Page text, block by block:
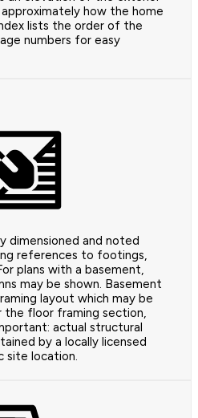
how the home
lists the order of the
numbers for easy
dimensioned and noted
references to footings,
plans with a basement,
may be shown. Basement
layout which may be
the floor framing section,
actual structural
by a locally licensed
site location.